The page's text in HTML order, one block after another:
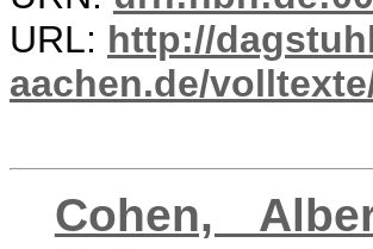
URL: http://
aachen.de/
Cohen,